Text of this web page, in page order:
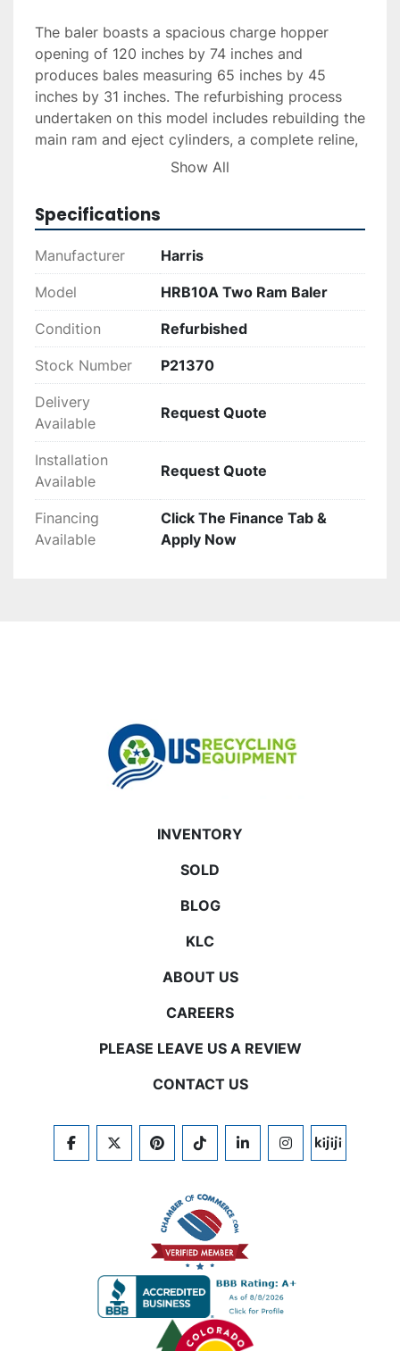
The baler boasts a spacious charge hopper
opening of 120 inches by 74 inches and
produces bales measuring 65 inches by 45
inches by 31 inches. The refurbishing process
undertaken on this model includes rebuilding the
main ram and eject cylinders, a complete reline,
and the installation of a new Accent 470 Wire
necessary, with hydraulic hard pipes and hoses
repaired or replaced where required. The unit
has been repainted for a fresh appearance.
Designed by Harris, the HRB10A is built for
durability and high performance in industrial
settings, making it suitable for businesses
Show All
Specifications
Manufacturer Harris
Model HRB10A Two Ram Baler
Condition Refurbished
Stock Number P21370
Delivery
Available
Request Quote
Installation
Available
Request Quote
Financing
Available
Click The Finance Tab &
Apply Now
INVENTORY
SOLD
BLOG
KLC
ABOUT US
CAREERS
PLEASE LEAVE US A REVIEW
CONTACT US
FACEBOOKTWITTERPINTERESTTIKTOKLINKEDININSTAGRAM
KIJIJI